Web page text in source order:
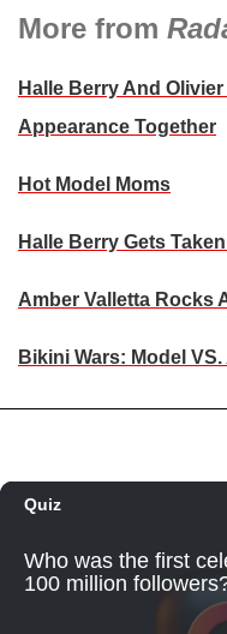
More from
Halle Berry And
Appearance Together
Hot Model Moms
Halle Berry Gets
Amber Valletta Rocks
Bikini Wars: Model